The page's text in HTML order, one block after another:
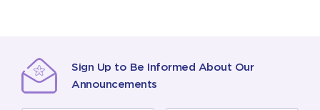
Sign Up to Be Informed About Our
Announcements